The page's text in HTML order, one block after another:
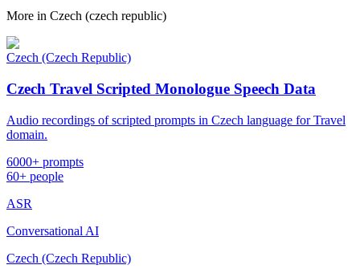
More in Czech (czech republic)
Czech (Czech Republic)
Czech Travel Scripted Monologue Speech Data
Audio recordings of scripted prompts in Czech language for Travel
domain.
6000+ prompts
60+ people
ASR
Conversational AI
Czech (Czech Republic)